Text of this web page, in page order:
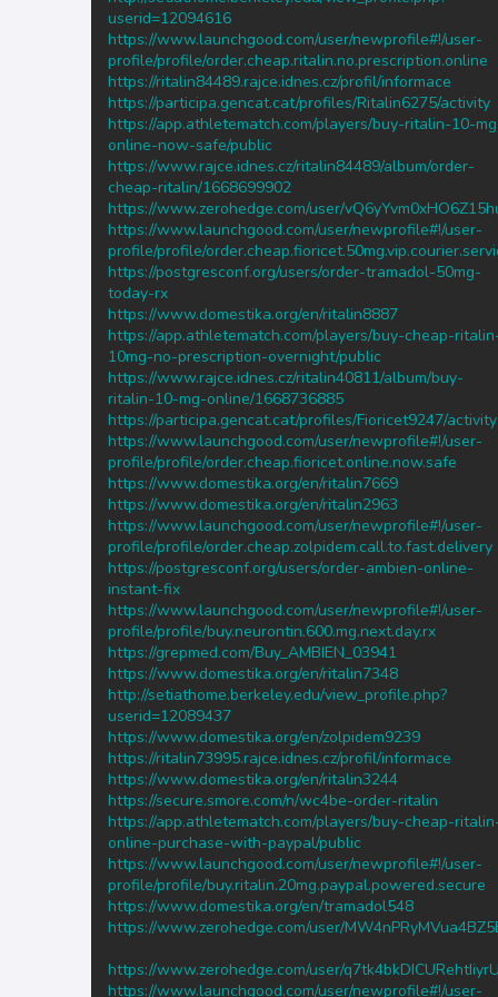
userid=12094616
https://www.launchgood.com/user/newprofile#!/user-
profile/profile/order.cheap.ritalin.no.prescription.online
https://ritalin84489.rajce.idnes.cz/profil/informace
https://participa.gencat.cat/profiles/Ritalin6275/activity
https://app.athletematch.com/players/buy-ritalin-10-
online-now-safe/public
https://www.rajce.idnes.cz/ritalin84489/album/order-
cheap-ritalin/1668699902
https://www.zerohedge.com/user/
https://www.launchgood.com/user/newprofile#!/user-
profile/profile/
https://postgresconf.org/users/order-tramadol-50mg-
today-rx
https://www.domestika.org/en/ritalin8887
https://app.athletematch.com/players/buy-cheap-
10mg-no-prescription-overnight/public
https://www.rajce.idnes.cz/ritalin40811/album/buy-
ritalin-10-mg-online/1668736885
https://participa.gencat.cat/profiles/Fioricet9247/activity
https://www.launchgood.com/user/newprofile#!/user-
profile/profile/order.cheap.fioricet.online.now.safe
https://www.domestika.org/en/ritalin7669
https://www.domestika.org/en/ritalin2963
https://www.launchgood.com/user/newprofile#!/user-
profile/profile/order.cheap.zolpidem.call.to.fast.delivery
https://postgresconf.org/users/order-ambien-online-
instant-fix
https://www.launchgood.com/user/newprofile#!/user-
profile/profile/buy.neurontin.600.mg.next.day.rx
https://grepmed.com/Buy_AMBIEN_03941
https://www.domestika.org/en/ritalin7348
http://setiathome.berkeley.edu/view_profile.php?
userid=12089437
https://www.domestika.org/en/zolpidem9239
https://ritalin73995.rajce.idnes.cz/profil/informace
https://www.domestika.org/en/ritalin3244
https://secure.smore.com/n/wc4be-order-ritalin
https://app.athletematch.com/players/buy-cheap-
online-purchase-with-paypal/public
https://www.launchgood.com/user/newprofile#!/user-
profile/profile/buy.ritalin.20mg.paypal.powered.secure
https://www.domestika.org/en/tramadol548
https://www.zerohedge.com/user/
https://www.zerohedge.com/user/
https://www.launchgood.com/user/newprofile#!/user-